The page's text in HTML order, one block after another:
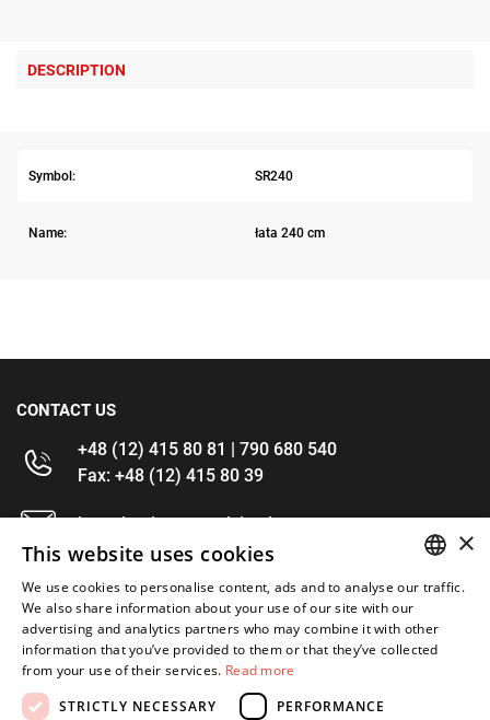
DESCRIPTION
Symbol: SR240
Name: łata 240 cm
CONTACT US
+48 (12) 415 80 81 | 790 680 540
Fax: +48 (12) 415 80 39
kontakt@im-narzedzia.pl
INFORMATIONS
OFFER
MY ACCOUNT
ENGLISH
×
This website uses cookies
We use cookies to personalise content, ads and to analyse our traffic.
We also share information about your use of our site with our
advertising and analytics partners who may combine it with other
information that you’ve provided to them or that they’ve collected
from your use of their services. Read more
STRICTLY NECESSARY
PERFORMANCE